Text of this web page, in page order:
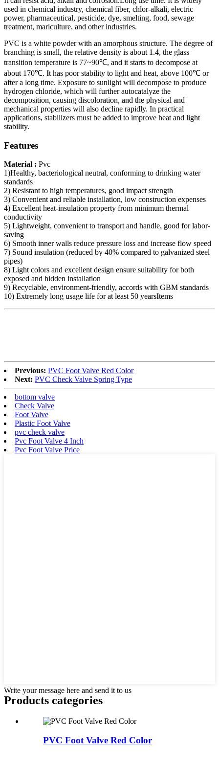
used in chemical industry, chemical fiber, chlor-alkali, electric
power, pharmaceutical, pesticide, dye, smelting, food, sewage
treatment, mariculture, and other industries.
PVC is a white powder with an amorphous structure. The degree of
branching is small, the relative density is about 1.4, the glass
transition temperature is 77~90℃, and it starts to decompose at
about 170℃. It has poor stability to light and heat, above 100℃ or
after a long time. Exposure to sunlight will decompose to produce
hydrogen chloride, which will further autocatalyze the
decomposition, causing discoloration, and the physical and
mechanical properties will also decline rapidly. In practical
applications, stabilizers must be added to improve heat and light
stability.
Features
Material : Pvc
1)Healthy, bacteriological neutral, conforming to drinking water
standards
2) Resistant to high temperatures, good impact strength
3) Convenient and reliable installation, low construction expenses
4) Excellent heat-insulation property from minimum thermal
conductivity
5) Lightweight, convenient to transport and handle, good for labor-
saving
6) Smooth inner walls reduce pressure loss and increase flow speed
7) Sound insulation (reduced by 40% compared to galvanized steel
pipes)
8) Light colors and excellent design ensure suitability for both
exposed and hidden installation
9) Recyclable, environment-friendly, accords with GBM standards
10) Extremely long usage life for at least 50 yearsItems
Previous: PVC Foot Valve Red Color
Next: PVC Check Valve Spring Type
bottom valve
Check Valve
Foot Valve
Plastic Foot Valve
pvc check valve
Pvc Foot Valve 4 Inch
Pvc Foot Valve Price
Write your message here and send it to us
Products categories
PVC Foot Valve Red Color